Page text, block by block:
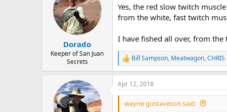
Dorado
Keeper of San Juan
Secrets
Yes, the red slow twitch
from the white, fast twitch
I have fished all over, from
R
e
a
c
t
Bill Sampson, Meatwagon,CHRIS
Apr 12, 2018
wayne gustaveson said: